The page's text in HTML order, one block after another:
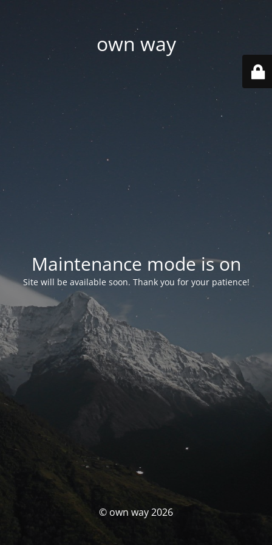
own way
Maintenance mode is on
Site will be available soon. Thank you for your patience!
© own way 2026